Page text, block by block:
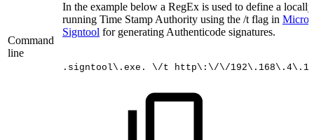
Command
line
In the example below a RegEx is used to define a locally
running Time Stamp Authority using the /t flag in
Signtool for generating Authenticode signatures.
.signtool\.exe. \/t http\:\/\/